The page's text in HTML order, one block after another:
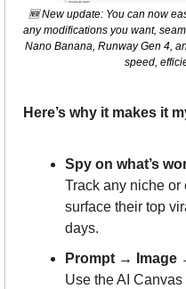
🆕 New update: You can now
any modifications you want,
Nano Banana, Runway Gen 4,
speed,
Here’s why it makes it
Spy on what’s
Track any niche or
surface their top
days.
Prompt → Image
Use the AI